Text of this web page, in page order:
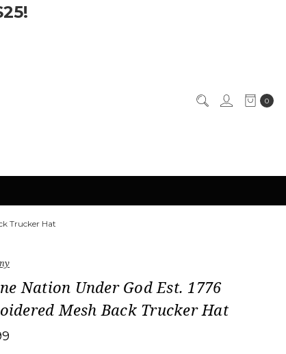
0
Trucker Hat
Nation Under God Est. 1776
Mesh Back Trucker Hat